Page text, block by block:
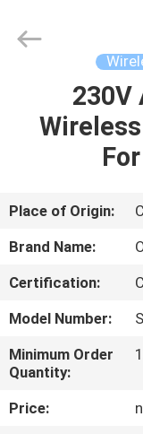
PRODUCTS
VR
SHOW
ABOUT
US
FACTORY
TOUR
Limited.
230V
Place of Origin:
Brand Name:
Certification:
Model Number:
Minimum Order
Quantity:
Price: